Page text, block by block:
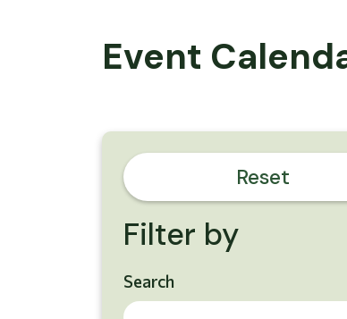
Event
Filter by
Search
Reset